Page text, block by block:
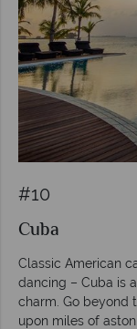
#10
Cuba
Classic American
dancing – Cuba is
charm. Go beyond
upon miles of